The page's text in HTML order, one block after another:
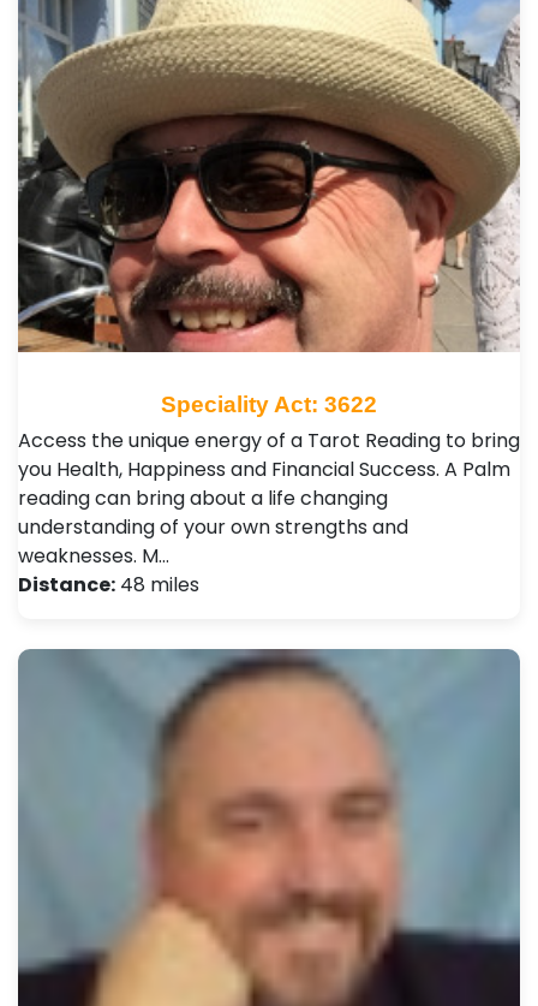
Speciality Act: 3622
Access the unique energy of a Tarot Reading to bring
you Health, Happiness and Financial Success. A Palm
reading can bring about a life changing
understanding of your own strengths and
weaknesses. M…
Distance: 48 miles